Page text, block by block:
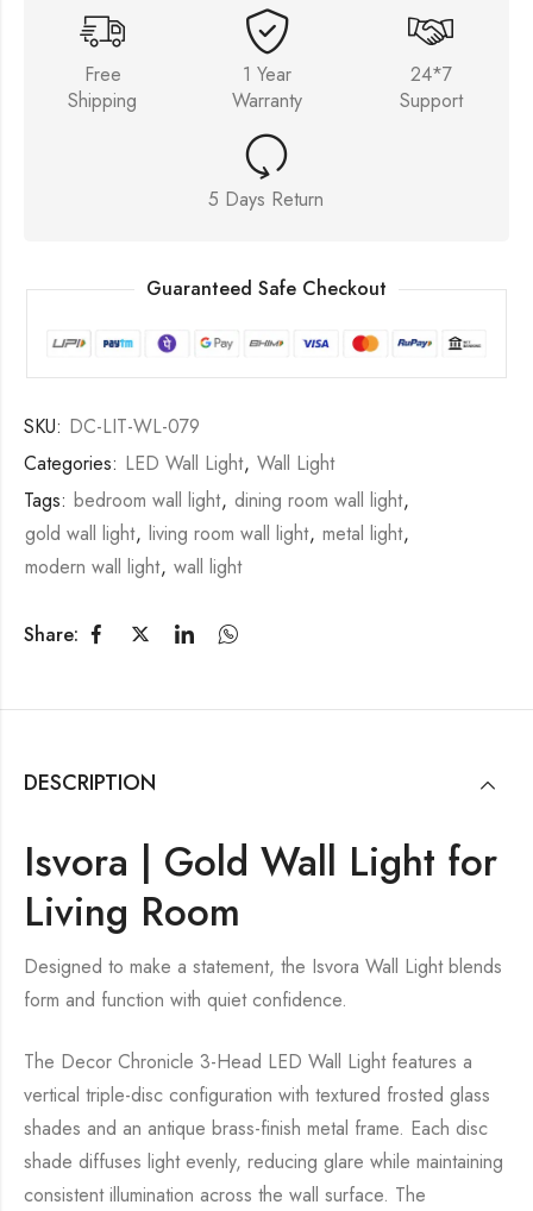
Free
Shipping
1 Year
Warranty
24*7
Support
5 Days Return
Guaranteed Safe Checkout
SKU: DC-LIT-WL-079
Categories: LED Wall Light, Wall Light
Tags: bedroom wall light, dining room wall light,
gold wall light, living room wall light, metal light,
modern wall light, wall light
Share:
DESCRIPTION
Isvora | Gold Wall Light for
Living Room
Designed to make a statement, the Isvora Wall Light blends
form and function with quiet confidence.
The Decor Chronicle 3-Head LED Wall Light features a
vertical triple-disc configuration with textured frosted glass
shades and an antique brass-finish metal frame. Each disc
shade diffuses light evenly, reducing glare while maintaining
consistent illumination across the wall surface. The